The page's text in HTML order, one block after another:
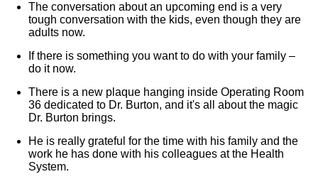
The conversation about an upcoming end is a very
tough conversation with the kids, even though they are
adults now.
If there is something you want to do with your family –
do it now.
There is a new plaque hanging inside Operating Room
36 dedicated to Dr. Burton, and it's all about the magic
Dr. Burton brings.
He is really grateful for the time with his family and the
work he has done with his colleagues at the Health
System.